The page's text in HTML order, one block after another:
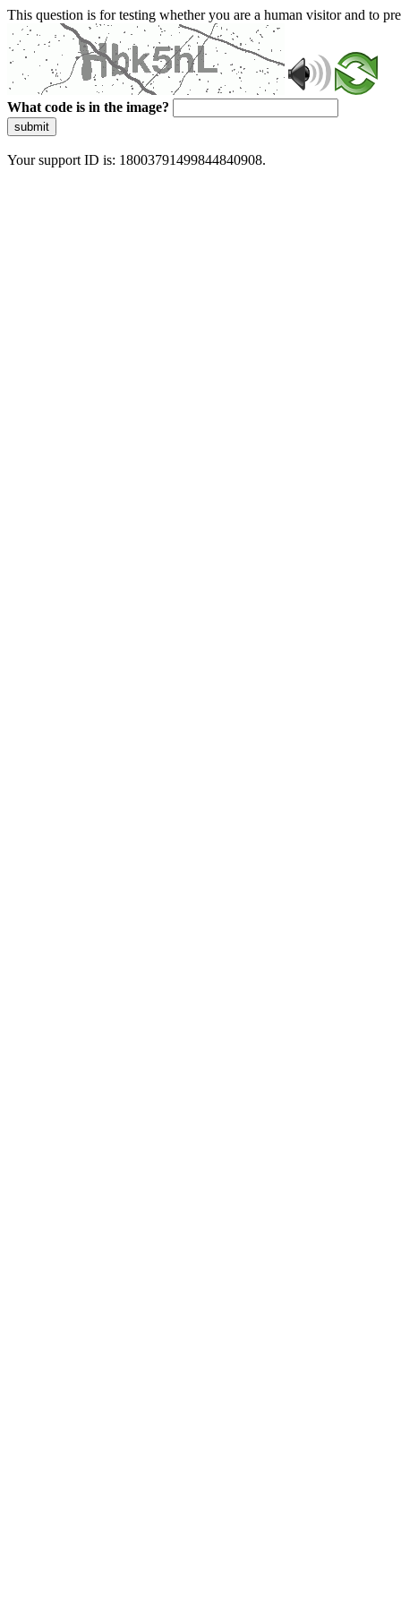
This question is for testing whether you are a human visitor and to
What code is in the image?
submit
Your support ID is: 18003791499844840908.